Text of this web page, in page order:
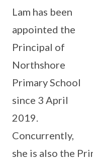
Lam has been
appointed the
Principal of
Northshore
Primary School
since 3 April
2019.
Concurrently,
she is also the